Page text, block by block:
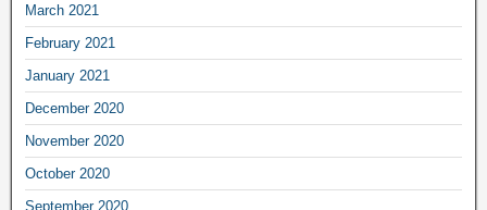
March 2021
February 2021
January 2021
December 2020
November 2020
October 2020
September 2020